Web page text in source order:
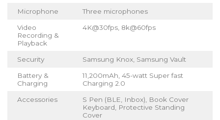
Microphone Three microphones
Video
Recording &
Playback
4K@30fps, 8k@60fps
Security Samsung Knox, Samsung Vault
Battery &
Charging
11,200mAh, 45-watt Super fast
Charging 2.0
Accessories
S Pen (BLE, Inbox), Book Cover
Keyboard, Protective Standing
Cover